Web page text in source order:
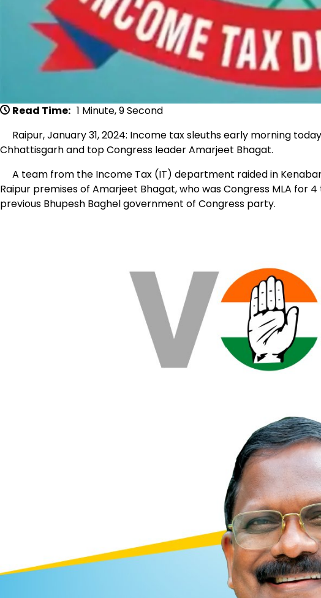
Read Time: 1 Minute, 9 Second
Raipur, January 31, 2024: Income tax sleuths early morning
Chhattisgarh and top Congress leader Amarjeet Bhagat.
A team from the Income Tax (IT) department raided in
Raipur premises of Amarjeet Bhagat, who was Congress MLA for
previous Bhupesh Baghel government of Congress party.